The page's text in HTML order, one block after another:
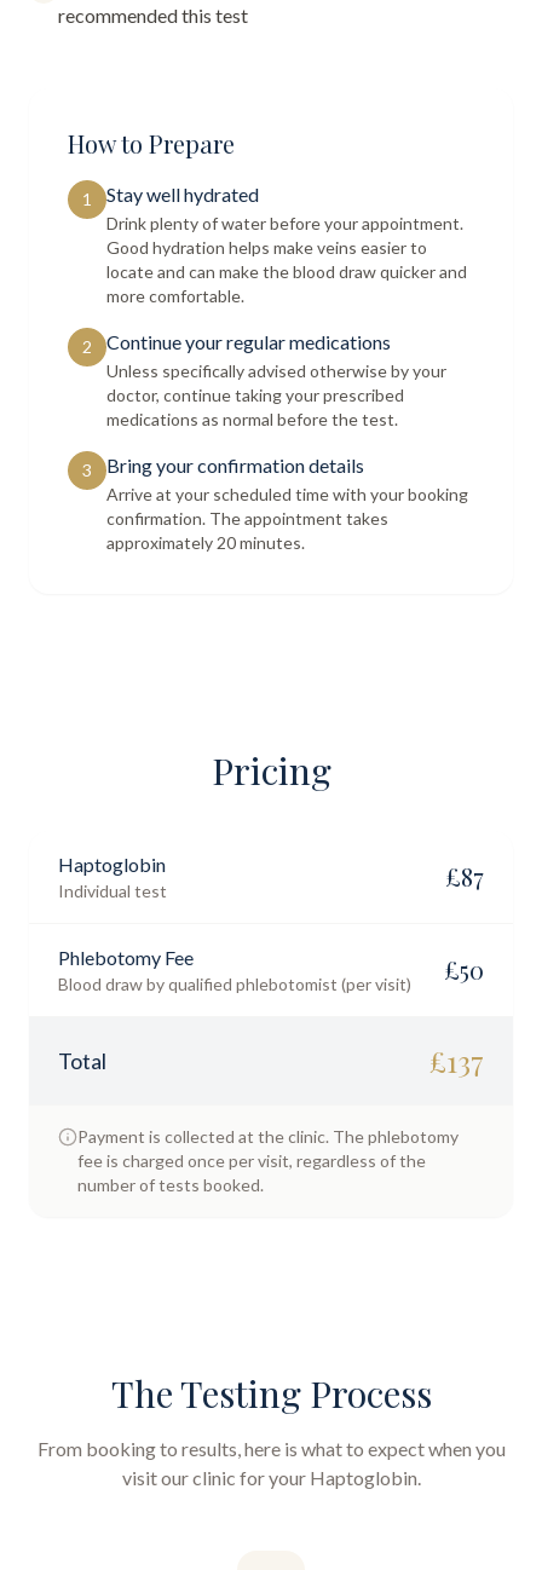
recommended this test
How to Prepare
1 Stay well hydrated
Drink plenty of water before your appointment.
Good hydration helps make veins easier to
locate and can make the blood draw quicker and
more comfortable.
2 Continue your regular medications
Unless specifically advised otherwise by your
doctor, continue taking your prescribed
medications as normal before the test.
3 Bring your confirmation details
Arrive at your scheduled time with your booking
confirmation. The appointment takes
approximately 20 minutes.
Pricing
Haptoglobin
Individual test £87
Phlebotomy Fee
Blood draw by qualified phlebotomist (per visit) £50
Total £137
Payment is collected at the clinic. The phlebotomy
fee is charged once per visit, regardless of the
number of tests booked.
The Testing Process
From booking to results, here is what to expect when you
visit our clinic for your Haptoglobin.